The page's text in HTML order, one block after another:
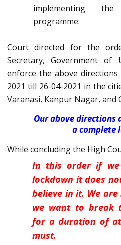
implementing
programme.
Court directed for the
Secretary, Government
enforce the above
2021 till 26-04-2021 in the
Varanasi, Kanpur Nagar, and
Our above directions
a complete
While concluding the High
In this order if we
lockdown it does
believe in it. We
we want to break
for a duration of
must.